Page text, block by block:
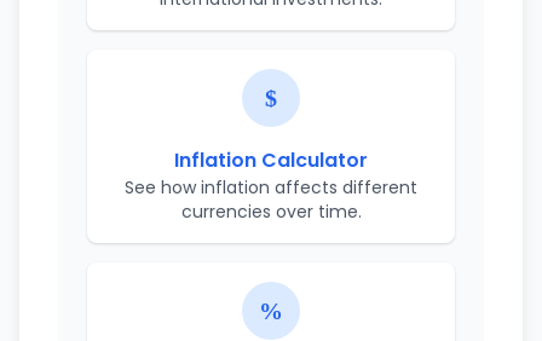
Inflation Calculator
See how inflation affects different
currencies over time.